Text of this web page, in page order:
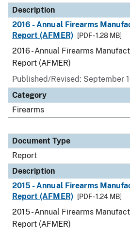
Description
2016 - Annual Firearms
Report (AFMER)
[PDF - 1.28 MB]
2016 - Annual Firearms
Report (AFMER)
Published/Revised: September
Category
Firearms
Document Type
Report
Description
2015 - Annual Firearms
Report (AFMER)
[PDF - 1.24 MB]
2015 - Annual Firearms
Report (AFMER)